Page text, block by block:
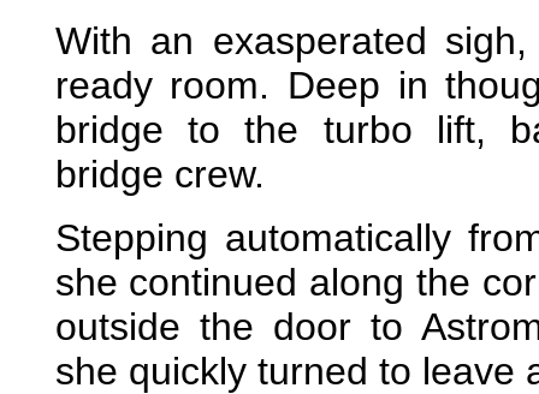
With an exasperated
ready room. Deep in
bridge to the turbo lift,
bridge crew.
Stepping automatically
she continued along the
outside the door to
she quickly turned to leave